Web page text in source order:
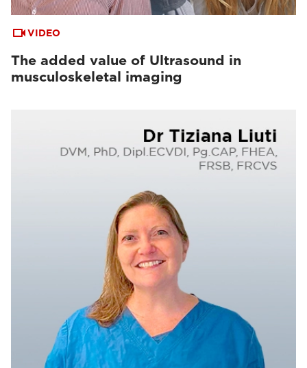
VIDEO
The added value of Ultrasound in
musculoskeletal imaging